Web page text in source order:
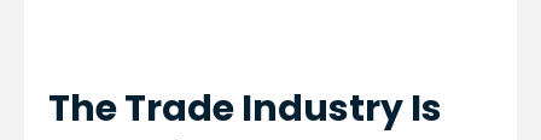
The Trade Industry Is